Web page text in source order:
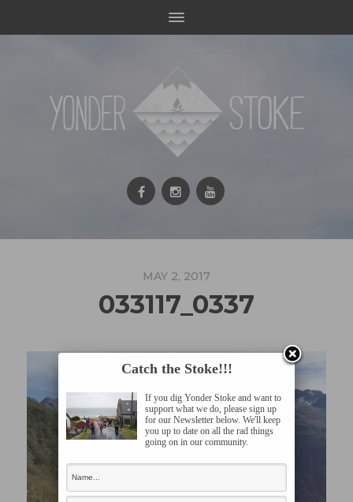
MAY 2, 2017
033117_0337
Catch the Stoke!!!
If you dig Yonder Stoke and want to
support what we do, please sign up
for our Newsletter below. We'll keep
you up to date on all the rad things
going on in our community.